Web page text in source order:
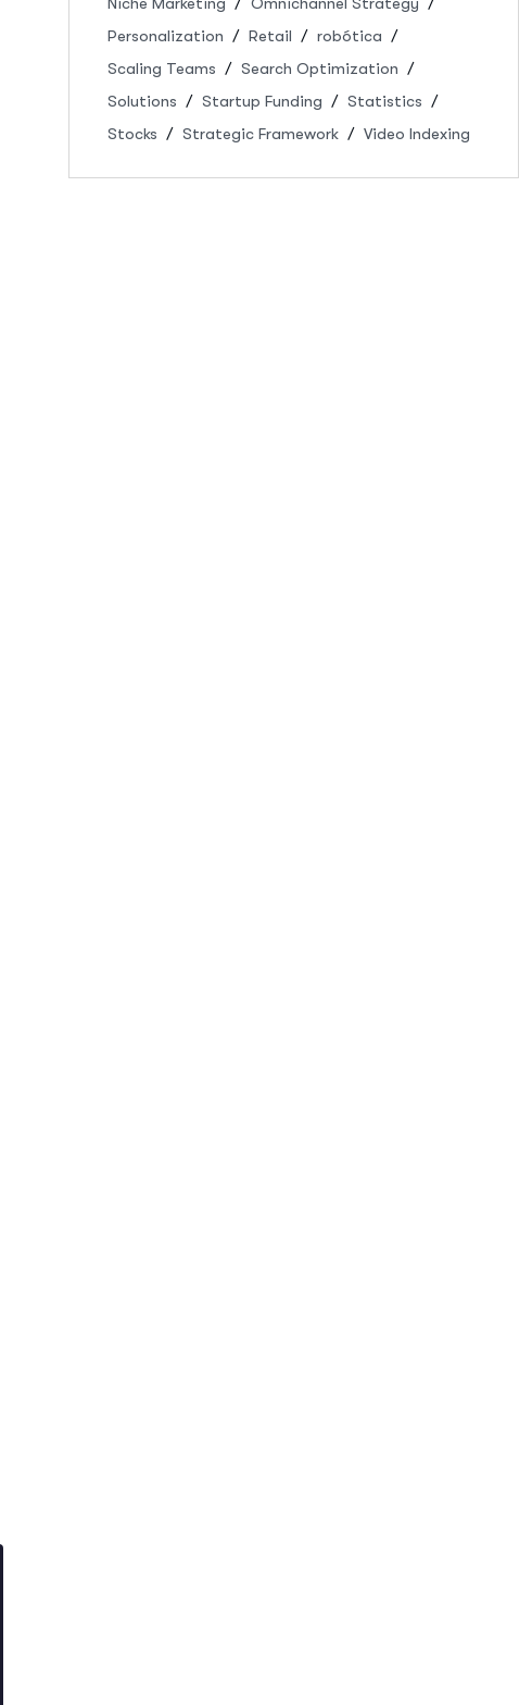
Personalization
Retail
robótica
Scaling Teams
Search Optimization
Solutions
Startup Funding
Statistics
Stocks
Strategic Framework Video Indexing